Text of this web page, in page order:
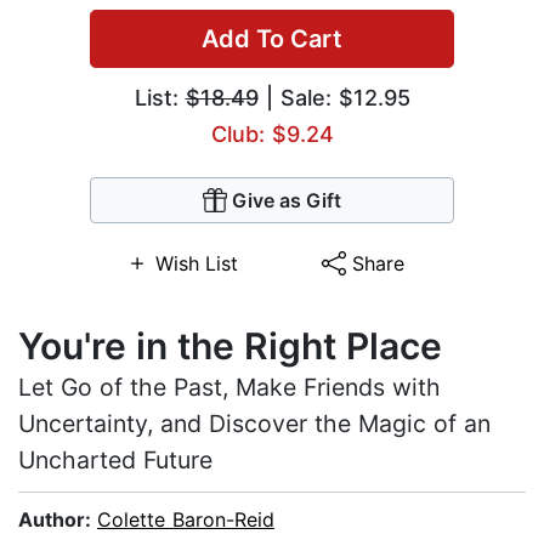
Add To Cart
List:$18.49| Sale: $12.95
Club: $9.24
Give as Gift
Wish List Share
You're in the Right Place
Let Go of the Past, Make Friends with
Uncertainty, and Discover the Magic of an
Uncharted Future
Author: Colette Baron-Reid